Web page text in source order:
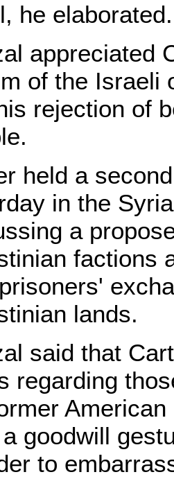
he elaborated.
appreciated
of the Israeli
rejection of
held a
in the
a
factions
lands.
said that
regarding
goodwill
to